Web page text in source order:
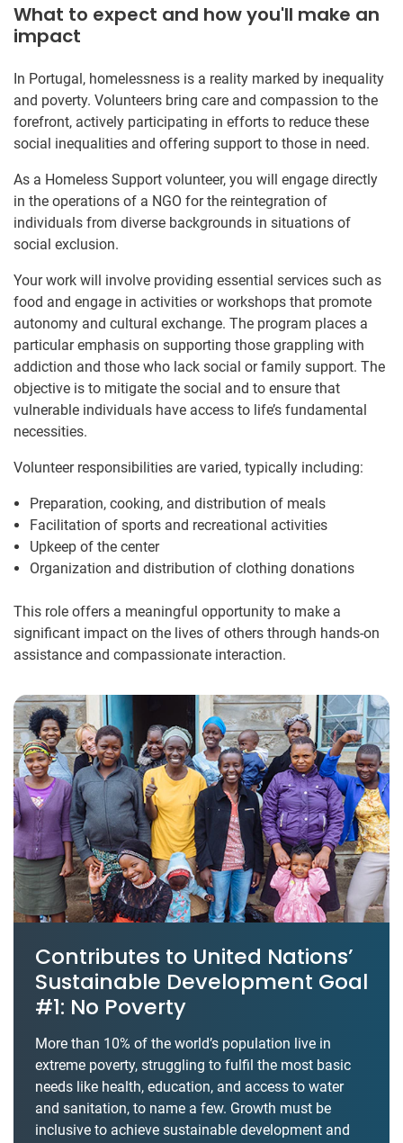
What to expect and how you'll make an
impact
In Portugal, homelessness is a reality marked by inequality
and poverty. Volunteers bring care and compassion to the
forefront, actively participating in efforts to reduce these
social inequalities and offering support to those in need.
As a Homeless Support volunteer, you will engage directly
in the operations of a NGO for the reintegration of
individuals from diverse backgrounds in situations of
social exclusion.
Your work will involve providing essential services such as
food and engage in activities or workshops that promote
autonomy and cultural exchange. The program places a
particular emphasis on supporting those grappling with
addiction and those who lack social or family support. The
objective is to mitigate the social and to ensure that
vulnerable individuals have access to life’s fundamental
necessities.
Volunteer responsibilities are varied, typically including:
Preparation, cooking, and distribution of meals
Facilitation of sports and recreational activities
Upkeep of the center
Organization and distribution of clothing donations
This role offers a meaningful opportunity to make a
significant impact on the lives of others through hands-on
assistance and compassionate interaction.
Contributes to United Nations’
Sustainable Development Goal
#1: No Poverty
More than 10% of the world’s population live in
extreme poverty, struggling to fulfil the most basic
needs like health, education, and access to water
and sanitation, to name a few. Growth must be
inclusive to achieve sustainable development and